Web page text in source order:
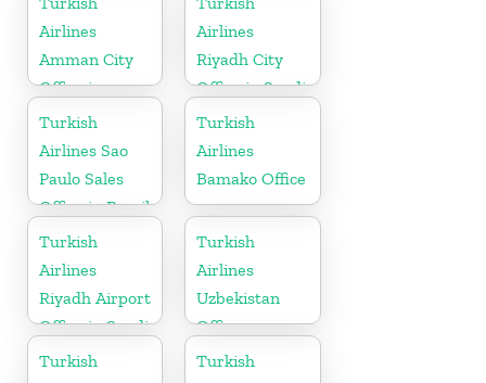
Airlines
Amman City
Office in
Jordan
Airlines
Riyadh City
Office in Saudi
Arabia
Turkish
Airlines Sao
Paulo Sales
Office in Brazil
Turkish
Airlines
Bamako Office
Turkish
Airlines
Riyadh Airport
Office in Saudi
Arabia
Turkish
Airlines
Uzbekistan
Office
Turkish
Turkish